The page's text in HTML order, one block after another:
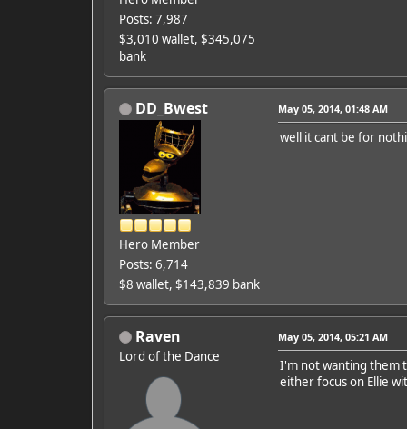
Posts: 7,987
$3,010 wallet, $345,075
bank
DD_Bwest
Hero Member
Posts: 6,714
$8 wallet, $143,839 bank
May 05, 2014, 01:48 AM
well it cant be for
Raven
Lord of the Dance
May 05, 2014, 05:21 AM
I'm not wanting them
either focus on Ellie